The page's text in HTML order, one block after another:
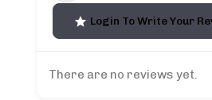
Login To Write Your
There are no reviews yet.